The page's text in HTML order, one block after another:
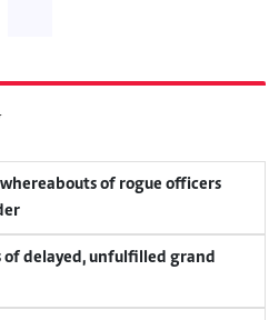
of rogue officers
of delayed, unfulfilled grand